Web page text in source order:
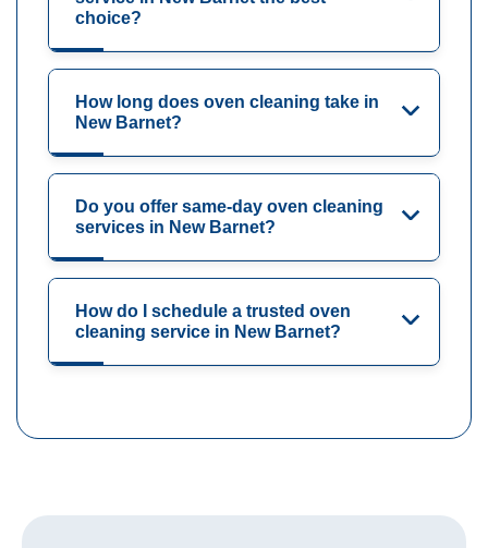
choice?
How long does oven cleaning take in
New Barnet?
Do you offer same-day oven cleaning
services in New Barnet?
How do I schedule a trusted oven
cleaning service in New Barnet?